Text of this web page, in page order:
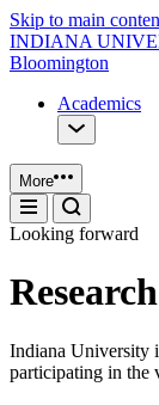
Skip to main
INDIANA
Bloomington
Academics
More
Looking forward
Indiana University
participating in the